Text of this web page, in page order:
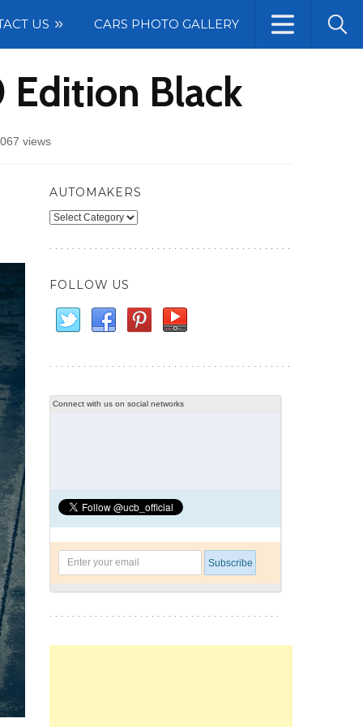
US CARS PHOTO GALLERY
Edition Black
views
AUTOMAKERS
Automakers
FOLLOW US
Connect with us on social networks